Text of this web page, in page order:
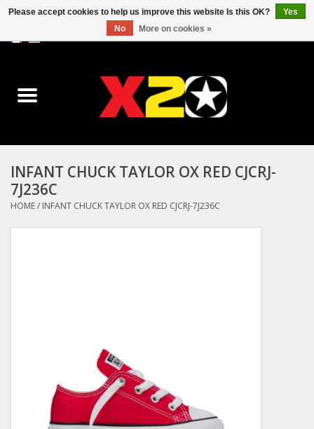
Converse
Kickers
Birkenstock
Other brands
INFANT CHUCK TAYLOR OX RED CJCRJ-
7J236C
HOME/ INFANT CHUCK TAYLOR OX RED CJCRJ-7J236C
Please accept cookies to help us improve this website Is this OK?
Yes
No
More on cookies »